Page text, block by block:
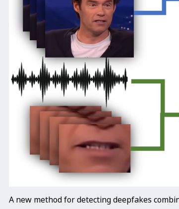
A new method for detecting deepfakes